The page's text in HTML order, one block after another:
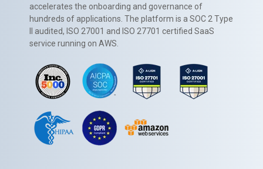
accelerates the onboarding and governance of
hundreds of applications. The platform is a SOC 2 Type
II audited, ISO 27001 and ISO 27701 certified SaaS
service running on AWS.